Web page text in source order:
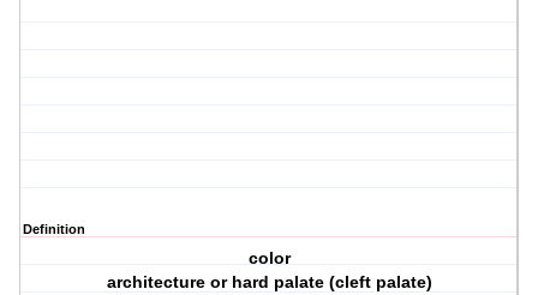
Definition
color
architecture or hard palate (cleft palate)